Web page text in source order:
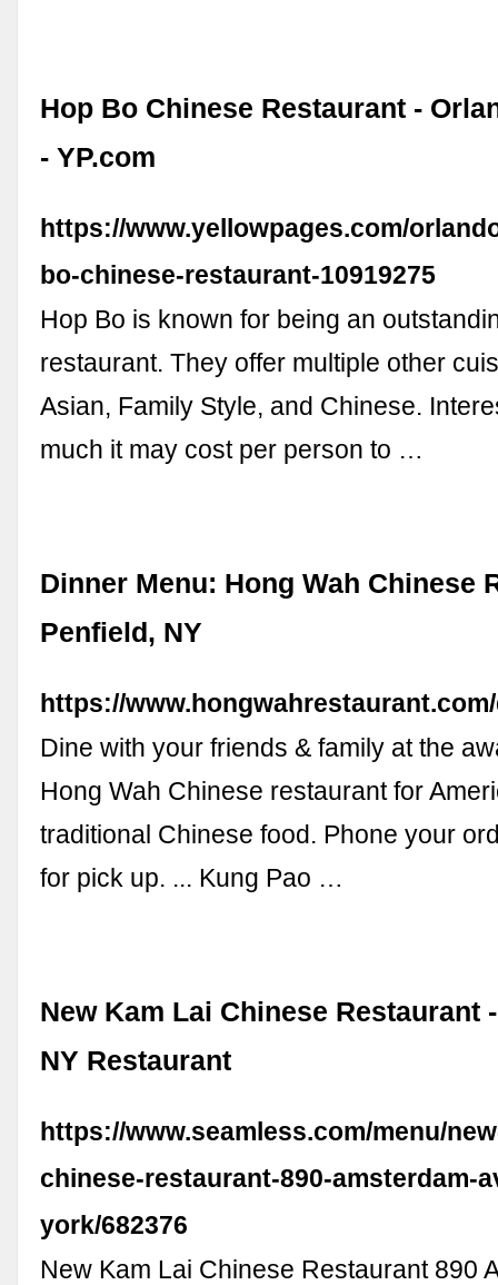
Hop Bo Chinese Restaurant -
- YP.com
https://www.yellowpages.com/
bo-chinese-restaurant-10919275
Hop Bo is known for being an
restaurant. They offer multiple other
Asian, Family Style, and Chinese.
much it may cost per person to …
Dinner Menu: Hong Wah Chinese
Penfield, NY
https://
Dine with your friends & family at the
Hong Wah Chinese restaurant for
traditional Chinese food. Phone your
for pick up. ... Kung Pao …
New Kam Lai Chinese Restaurant
NY Restaurant
https://www.seamless.com/menu/
chinese-restaurant-890-amsterdam-
york/682376
New Kam Lai Chinese Restaurant 890